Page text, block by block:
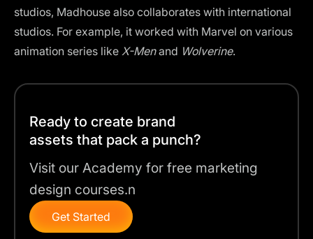
studios, Madhouse also collaborates with international
studios. For example, it worked with Marvel on various
animation series like X-Menand Wolverine.
Ready to create brand
assets that pack a punch?
Visit our Academy for free marketing
design courses.n
Get Started